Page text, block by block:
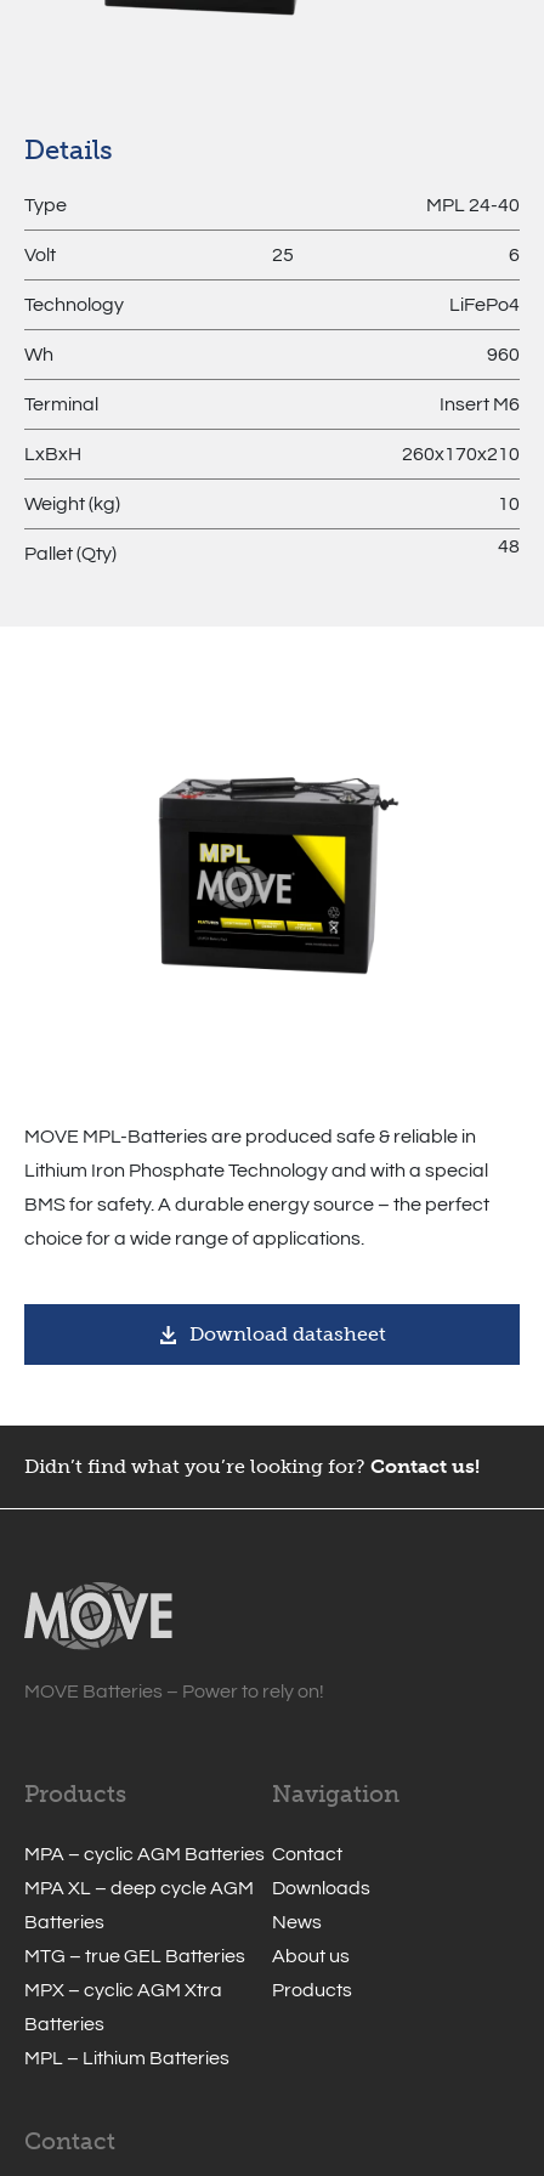
Details
Type MPL 24-40
Volt 25 6
Technology LiFePo4
Wh 960
Terminal Insert M6
LxBxH 260x170x210
Weight (kg) 10
Pallet (Qty) 48
MOVE MPL-Batteries are produced safe & reliable in
Lithium Iron Phosphate Technology and with a special
BMS for safety. A durable energy source – the perfect
choice for a wide range of applications.
Download datasheet
Didn’t find what you’re looking for? Contact us!
MOVE Batteries – Power to rely on!
Products
MPA – cyclic AGM Batteries
MPA XL – deep cycle AGM
Batteries
MTG – true GEL Batteries
MPX – cyclic AGM Xtra
Batteries
MPL – Lithium Batteries
Navigation
Contact
Downloads
News
About us
Products
Contact